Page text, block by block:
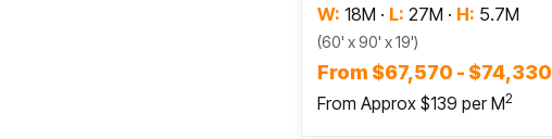
W: 18M · L: 27M · H: 5.7M
(60' x 90' x 19')
From $67,570 - $74,330
From Approx $139 per M2